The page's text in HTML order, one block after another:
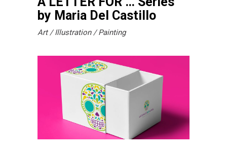
by Maria Del Castillo
Art Illustration Painting